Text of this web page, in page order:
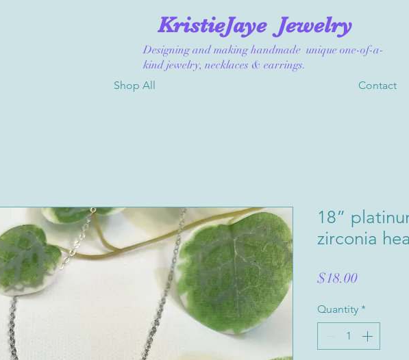
KristieJaye Jewelry
Designing and making handmade unique one-of-a-
kind jewelry, necklaces & earrings.
Shop All Contact
18”
zirconia
$18.00Price
Quantity *